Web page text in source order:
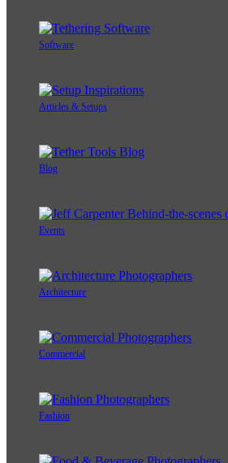
Software
Articles & Setups
Blog
Events
Architecture
Commercial
Fashion